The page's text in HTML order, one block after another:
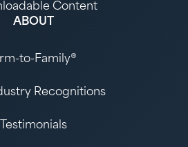
Content
ABOUT
to-Family®
Recognitions
Testimonials